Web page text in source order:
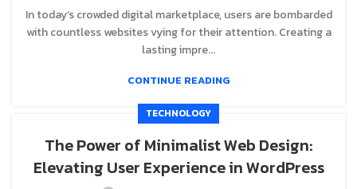
In today’s crowded digital marketplace, users are bombarded
with countless websites vying for their attention. Creating a
lasting impre...
CONTINUE READING
TECHNOLOGY
The Power of Minimalist Web Design:
Elevating User Experience in WordPress